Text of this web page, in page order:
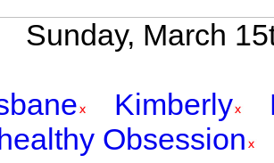
Sunday, March
Kimberly
Obsession